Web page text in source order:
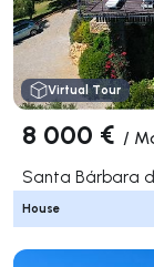
Virtual Tour
8 000 € /
Santa Bárbara
House